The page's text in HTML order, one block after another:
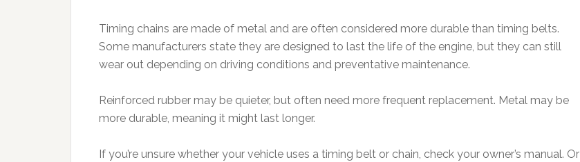
Timing chains are made of metal and are often considered more durable than timing belts.
Some manufacturers state they are designed to last the life of the engine, but they can still
wear out depending on driving conditions and preventative maintenance.
Reinforced rubber may be quieter, but often need more frequent replacement. Metal may be
more durable, meaning it might last longer.
If you’re unsure whether your vehicle uses a timing belt or chain, check your owner’s manual. Or